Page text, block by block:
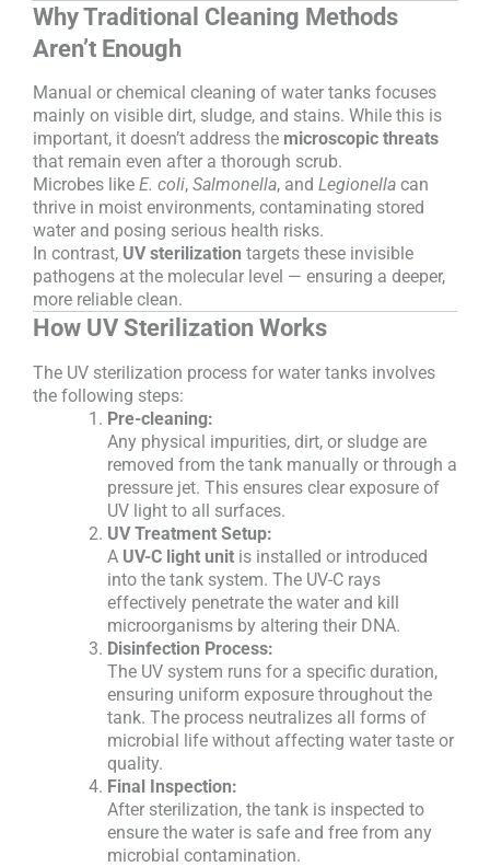
Why Traditional Cleaning Methods
Aren’t Enough
Manual or chemical cleaning of water tanks focuses
mainly on visible dirt, sludge, and stains. While this is
important, it doesn’t address the microscopic threats
that remain even after a thorough scrub.
Microbes like E. coli, Salmonella, and Legionella can
thrive in moist environments, contaminating stored
water and posing serious health risks.
In contrast, UV sterilization targets these invisible
pathogens at the molecular level — ensuring a deeper,
more reliable clean.
How UV Sterilization Works
The UV sterilization process for water tanks involves
the following steps:
Pre-cleaning:
Any physical impurities, dirt, or sludge are
removed from the tank manually or through a
pressure jet. This ensures clear exposure of
UV light to all surfaces.
UV Treatment Setup:
A UV-C light unit is installed or introduced
into the tank system. The UV-C rays
effectively penetrate the water and kill
microorganisms by altering their DNA.
Disinfection Process:
The UV system runs for a specific duration,
ensuring uniform exposure throughout the
tank. The process neutralizes all forms of
microbial life without affecting water taste or
quality.
Final Inspection:
After sterilization, the tank is inspected to
ensure the water is safe and free from any
microbial contamination.